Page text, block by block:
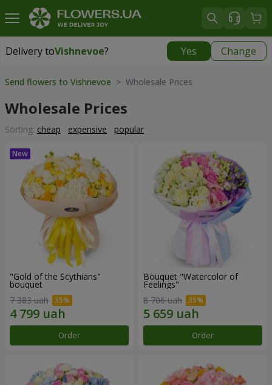
Delivery toVishnevoe? Yes Change
Delivery toVishnevoe|
Send flowers to Vishnevoe > Wholesale Prices
Wholesale Prices
Sorting: cheap expensive popular
"Gold of the Scythians"
bouquet
7 383 uah
Order
Bouquet "Watercolor of
Feelings"
8 706 uah
Order